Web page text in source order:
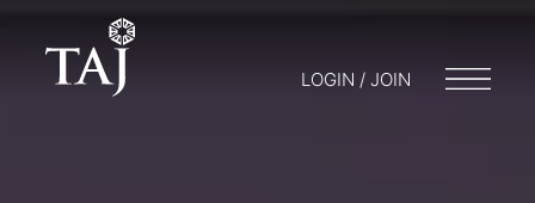
LOGIN / JOIN